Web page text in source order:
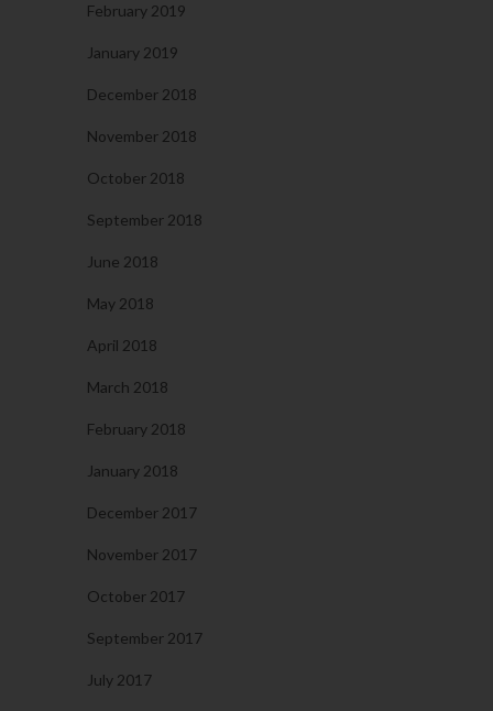
February 2019
January 2019
December 2018
November 2018
October 2018
September 2018
June 2018
May 2018
April 2018
March 2018
February 2018
January 2018
December 2017
November 2017
October 2017
September 2017
July 2017